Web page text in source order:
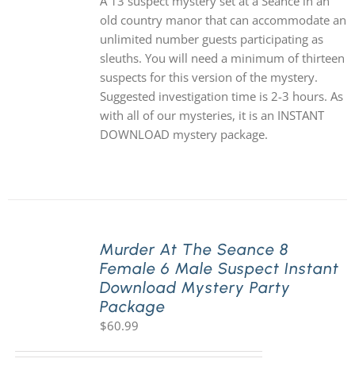
old country manor that can accommodate an
unlimited number guests participating as
sleuths. You will need a minimum of thirteen
suspects for this version of the mystery.
Suggested investigation time is 2-3 hours. As
with all of our mysteries, it is an INSTANT
DOWNLOAD mystery package.
Murder At The Seance 8
Female 6 Male Suspect Instant
Download Mystery Party
Package
$60.99